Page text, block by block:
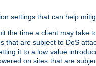
settings that can help
the time a client may take
that are subject to DoS
it to a low value
on sites that are